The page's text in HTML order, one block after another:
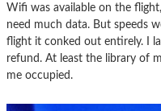
Wifi was available on the
need much data. But speeds
flight it conked out entirely. I
refund. At least the library of
me occupied.